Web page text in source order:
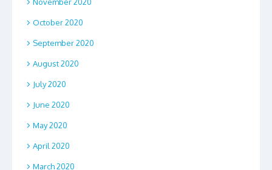
October 2020
September 2020
August 2020
July 2020
June 2020
May 2020
April 2020
March 2020